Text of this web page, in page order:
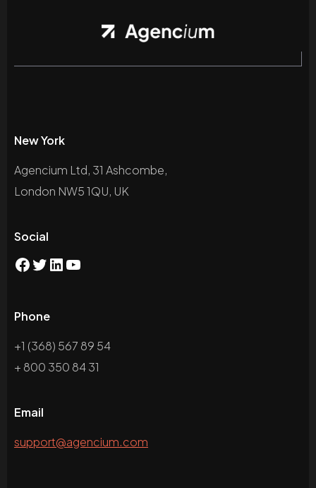
New York
Agencium Ltd, 31 Ashcombe,
London NW5 1QU, UK
Social
Phone
+1 (368) 567 89 54
+ 800 350 84 31
Email
support@agencium.com